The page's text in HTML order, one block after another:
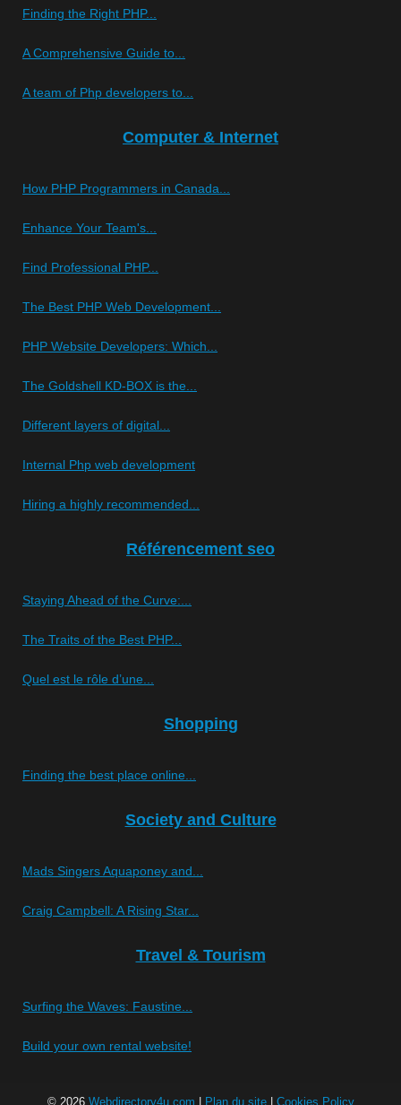
Finding the Right PHP...
A Comprehensive Guide to...
A team of Php developers to...
Computer & Internet
How PHP Programmers in Canada...
Enhance Your Team's...
Find Professional PHP...
The Best PHP Web Development...
PHP Website Developers: Which...
The Goldshell KD-BOX is the...
Different layers of digital...
Internal Php web development
Hiring a highly recommended...
Référencement seo
Staying Ahead of the Curve:...
The Traits of the Best PHP...
Quel est le rôle d’une...
Shopping
Finding the best place online...
Society and Culture
Mads Singers Aquaponey and...
Craig Campbell: A Rising Star...
Travel & Tourism
Surfing the Waves: Faustine...
Build your own rental website!
© 2026 Webdirectory4u.com | Plan du site| Cookies Policy